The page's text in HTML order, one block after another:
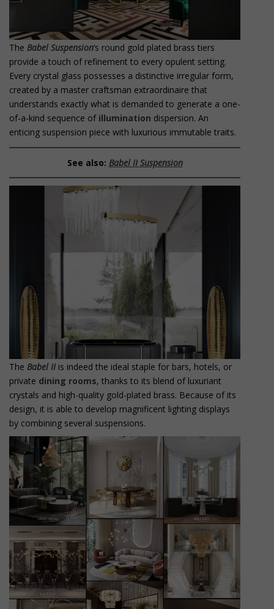
The Babel Suspension‘s round gold plated brass tiers
provide a touch of refinement to every opulent setting.
Every crystal glass possesses a distinctive irregular form,
created by a master craftsman extraordinaire that
understands exactly what is demanded to generate a one-
of-a-kind sequence of illumination dispersion. An
enticing suspension piece with luxurious immutable traits.
See also: Babel II Suspension
The Babel II is indeed the ideal staple for bars, hotels, or
private dining rooms, thanks to its blend of luxuriant
crystals and high-quality gold-plated brass. Because of its
design, it is able to develop magnificent lighting displays
by combining several suspensions.